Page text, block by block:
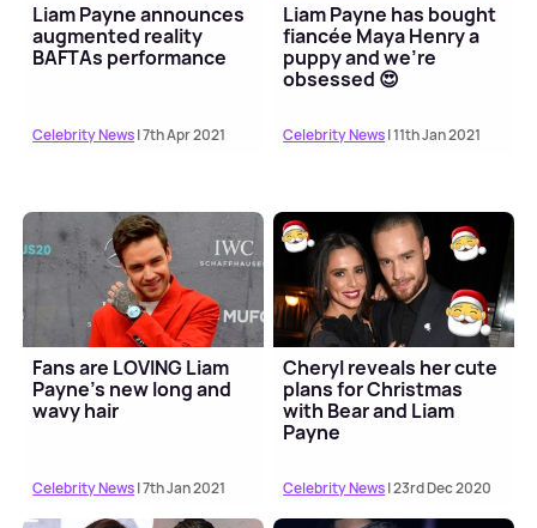
Liam Payne announces
augmented reality
BAFTAs performance
Celebrity News| 7th Apr 2021
Liam Payne has bought
fiancée Maya Henry a
puppy and we're
obsessed 😍
Celebrity News| 11th Jan 2021
Fans are LOVING Liam
Payne's new long and
wavy hair
Celebrity News| 7th Jan 2021
Cheryl reveals her cute
plans for Christmas
with Bear and Liam
Payne
Celebrity News| 23rd Dec 2020